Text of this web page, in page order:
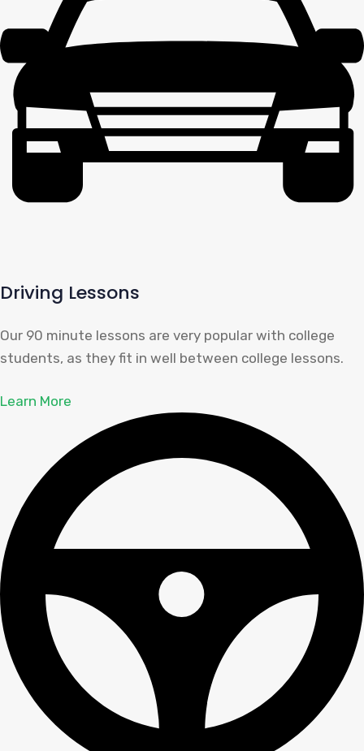
Driving Lessons
Our 90 minute lessons are very popular with college
students, as they fit in well between college lessons.
Learn More